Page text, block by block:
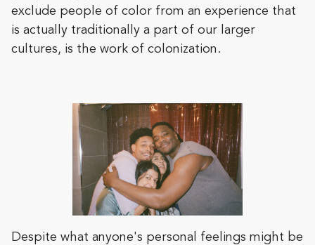
exclude people of color from an experience that
is actually traditionally a part of our larger
cultures, is the work of colonization.
Despite what anyone's personal feelings might be